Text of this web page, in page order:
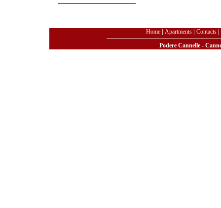
Home| Apartments| Contacts|
Podere Cannelle -